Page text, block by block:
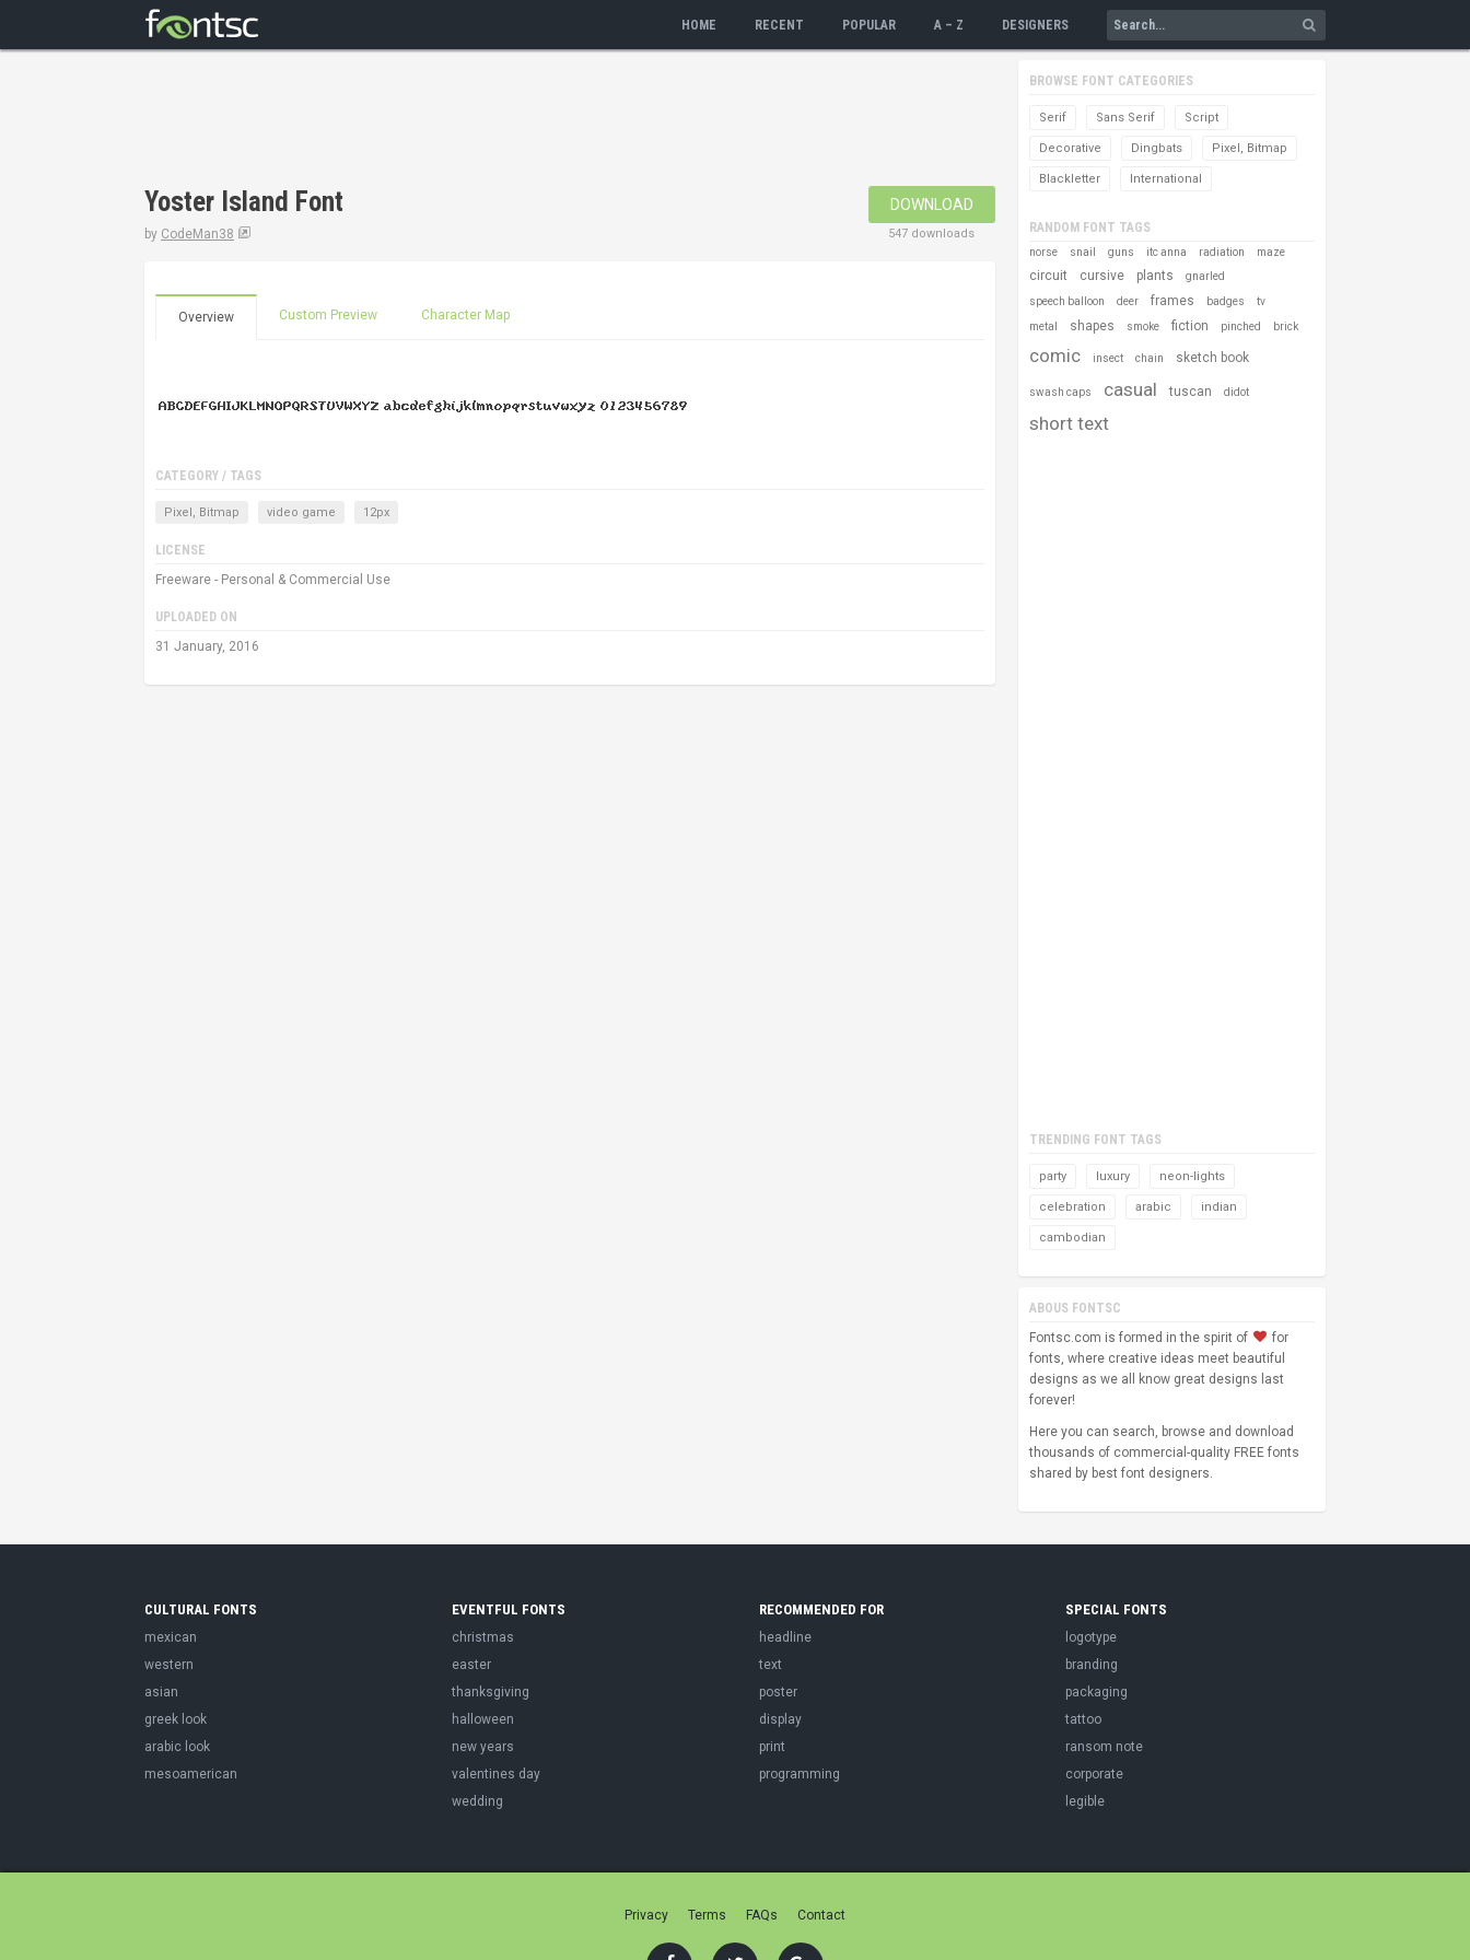
HOME RECENT POPULAR A – Z DESIGNERS
Yoster Island Font
by CodeMan38
DOWNLOAD
547 downloads
Overview Custom Preview Character Map
CATEGORY / TAGS
Pixel, Bitmap video game 12px
LICENSE
Freeware - Personal & Commercial Use
UPLOADED ON
31 January, 2016
BROWSE FONT CATEGORIES
Serif Sans Serif Script
Decorative Dingbats Pixel, Bitmap
Blackletter International
RANDOM FONT TAGS
norse snail guns itc anna radiation maze
circuit cursive plants gnarled
speech balloon deer frames badges tv
metal shapes smoke fiction pinched brick
comic insect chain sketch book
swash caps casual tuscan didot
short text
TRENDING FONT TAGS
party luxury neon-lights
celebration arabic indian
cambodian
ABOUS FONTSC
Fontsc.com is formed in the spirit of
for
fonts, where creative ideas meet beautiful
designs as we all know great designs last
forever!
Here you can search, browse and download
thousands of commercial-quality FREE fonts
shared by best font designers.
CULTURAL FONTS
mexican
western
asian
greek look
arabic look
mesoamerican
EVENTFUL FONTS
christmas
easter
thanksgiving
halloween
new years
valentines day
wedding
RECOMMENDED FOR
headline
text
poster
display
print
programming
SPECIAL FONTS
logotype
branding
packaging
tattoo
ransom note
corporate
legible
Privacy Terms FAQs Contact